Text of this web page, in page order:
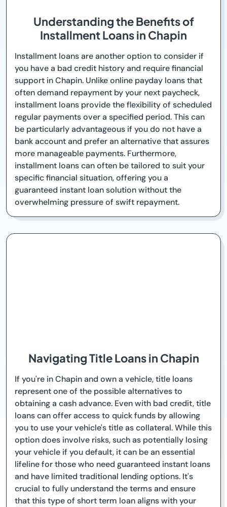
Understanding the Benefits of
Installment Loans in Chapin
Installment loans are another option to consider if
you have a bad credit history and require financial
support in Chapin. Unlike online payday loans that
often demand repayment by your next paycheck,
installment loans provide the flexibility of scheduled
regular payments over a specified period. This can
be particularly advantageous if you do not have a
bank account and prefer an alternative that assures
more manageable payments. Furthermore,
installment loans can often be tailored to suit your
specific financial situation, offering you a
guaranteed instant loan solution without the
overwhelming pressure of swift repayment.
Navigating Title Loans in Chapin
If you're in Chapin and own a vehicle, title loans
represent one of the possible alternatives to
obtaining a cash advance. Even with bad credit, title
loans can offer access to quick funds by allowing
you to use your vehicle's title as collateral. While this
option does involve risks, such as potentially losing
your vehicle if you default, it can be an essential
lifeline for those who need guaranteed instant loans
and have limited traditional lending options. It's
crucial to fully understand the terms and ensure
that this type of short term loan aligns with your